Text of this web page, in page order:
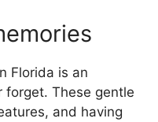
Florida is an
forget. These gentle
and having